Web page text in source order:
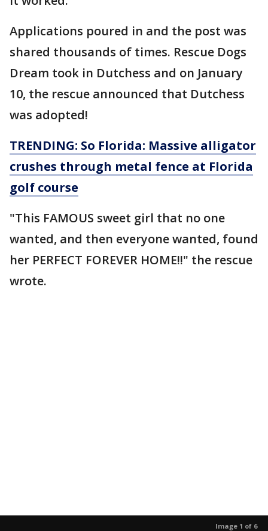
Applications poured in and the post was
shared thousands of times. Rescue Dogs
Dream took in Dutchess and on January
10, the rescue announced that Dutchess
was adopted!
TRENDING: So Florida: Massive alligator
crushes through metal fence at Florida
golf course
"This FAMOUS sweet girl that no one
wanted, and then everyone wanted, found
her PERFECT FOREVER HOME!!" the rescue
wrote.
Image 1 of 6